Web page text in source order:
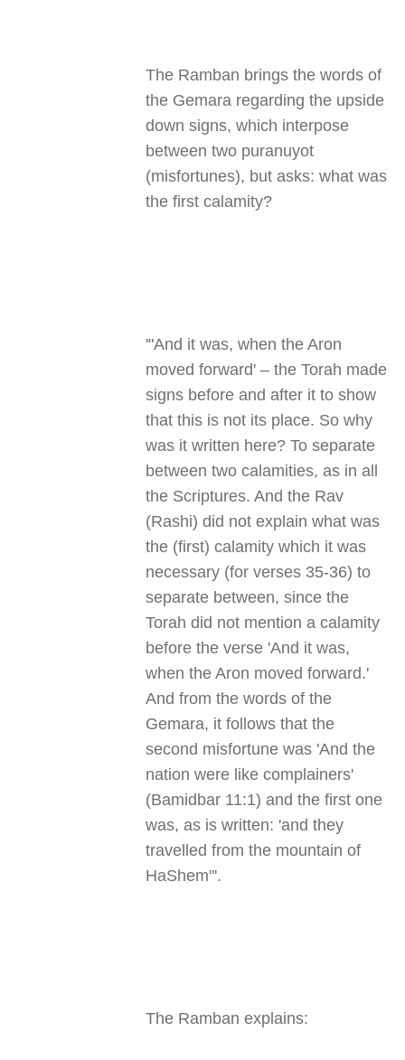
The Ramban brings the words of
the Gemara regarding the upside
down signs, which interpose
between two puranuyot
(misfortunes), but asks: what was
the first calamity?
"'And it was, when the Aron
moved forward' – the Torah made
signs before and after it to show
that this is not its place. So why
was it written here? To separate
between two calamities, as in all
the Scriptures. And the Rav
(Rashi) did not explain what was
the (first) calamity which it was
necessary (for verses 35-36) to
separate between, since the
Torah did not mention a calamity
before the verse 'And it was,
when the Aron moved forward.'
And from the words of the
Gemara, it follows that the
second misfortune was 'And the
nation were like complainers'
(Bamidbar 11:1) and the first one
was, as is written: 'and they
travelled from the mountain of
HaShem.'"
The Ramban explains: